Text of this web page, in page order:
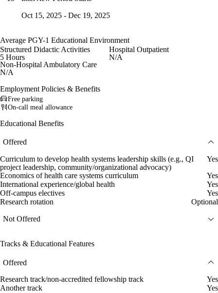
Oct 15, 2025 - Dec 19, 2025
Average PGY-1 Educational Environment
Structured Didactic Activities
5 Hours
Hospital Outpatient
N/A
Non-Hospital Ambulatory Care
N/A
Employment Policies & Benefits
Free parking
On-call meal allowance
Educational Benefits
Offered
Curriculum to develop health systems leadership skills (e.g., QI
project leadership, community/organizational advocacy)
Yes
Economics of health care systems curriculum
Yes
International experience/global health
Yes
Off-campus electives
Yes
Research rotation
Optional
Not Offered
Tracks & Educational Features
Offered
Research track/non-accredited fellowship track
Yes
Another track
Yes